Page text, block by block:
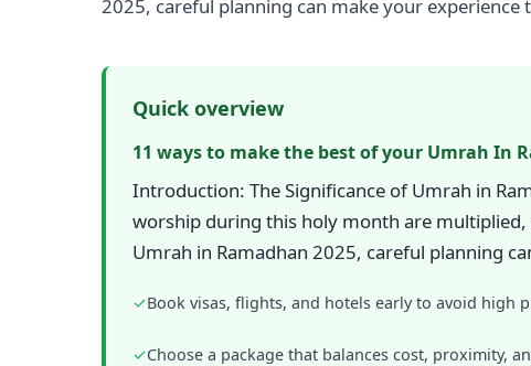
2025, careful planning can make your
Quick overview
11 ways to make the best of your Umrah In
Introduction: The Significance of Umrah in
worship during this holy month are
Umrah in Ramadhan 2025, careful planning
✓Book visas, flights, and hotels early to avoid high
✓Choose a package that balances cost, proximity,